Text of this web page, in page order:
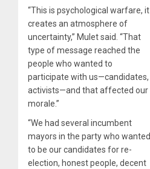
“This is psychological warfare, it
creates an atmosphere of
uncertainty,” Mulet said. “That
type of message reached the
people who wanted to
participate with us—candidates,
activists—and that affected our
morale.”
“We had several incumbent
mayors in the party who wanted
to be our candidates for re-
election, honest people, decent